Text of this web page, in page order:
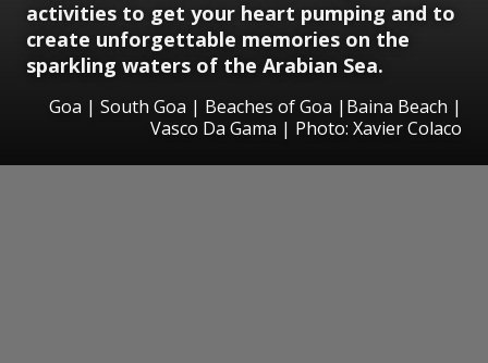
activities to get your heart pumping and to
create unforgettable memories on the
sparkling waters of the Arabian Sea.
Goa | South Goa | Beaches of Goa |Baina Beach |
Vasco Da Gama | Photo: Xavier Colaco